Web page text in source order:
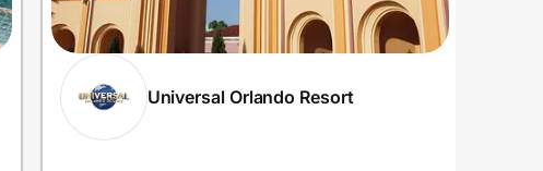
Universal Orlando Resort